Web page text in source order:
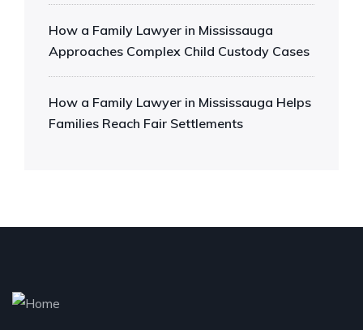
How a Family Lawyer in Mississauga
Approaches Complex Child Custody Cases
How a Family Lawyer in Mississauga Helps
Families Reach Fair Settlements